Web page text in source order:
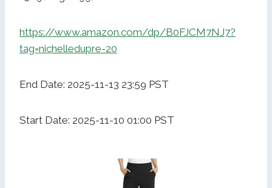
https://www.amazon.com/dp/B0FJCM7NJ7?
tag=nichelledupre-20
End Date: 2025-11-13 23:59 PST
Start Date: 2025-11-10 01:00 PST